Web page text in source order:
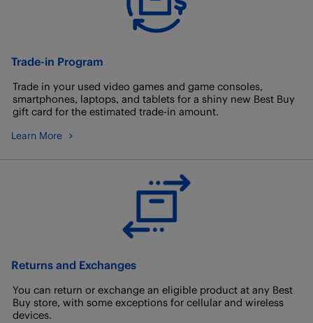
Trade-in Program
Trade in your used video games and game consoles,
smartphones, laptops, and tablets for a shiny new Best Buy
gift card for the estimated trade-in amount.
Learn More
Returns and Exchanges
You can return or exchange an eligible product at any Best
Buy store, with some exceptions for cellular and wireless
devices.